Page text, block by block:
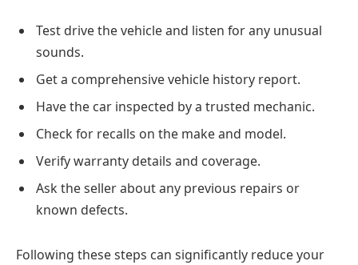
Test drive the vehicle and listen for any unusual
sounds.
Get a comprehensive vehicle history report.
Have the car inspected by a trusted mechanic.
Check for recalls on the make and model.
Verify warranty details and coverage.
Ask the seller about any previous repairs or
known defects.
Following these steps can significantly reduce your